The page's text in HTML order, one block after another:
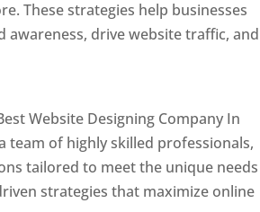
These strategies help businesses
awareness, drive website traffic, and
Website Designing Company In
team of highly skilled professionals,
tailored to meet the unique needs
strategies that maximize online